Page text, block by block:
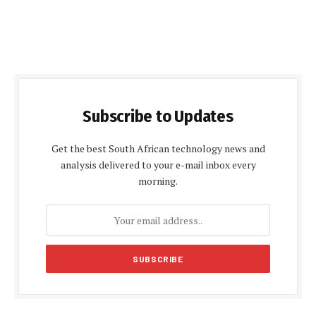
Subscribe to Updates
Get the best South African technology news and
analysis delivered to your e-mail inbox every
morning.